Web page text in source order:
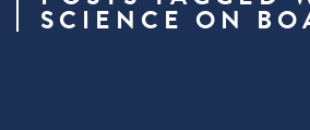
SCIENCE ON